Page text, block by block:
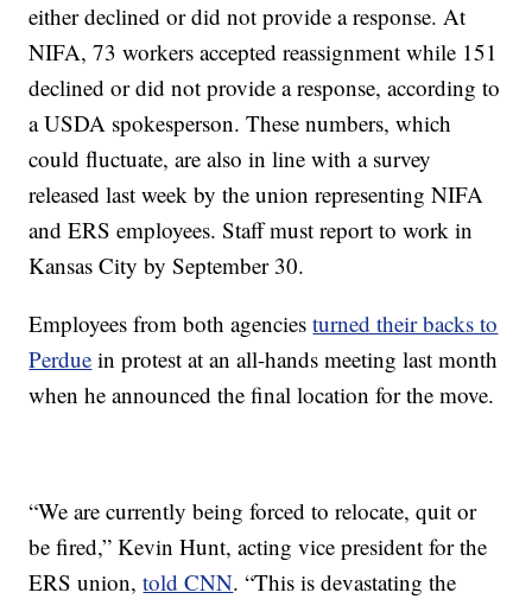
either declined or did not provide a response. At
NIFA, 73 workers accepted reassignment while 151
declined or did not provide a response, according to
a USDA spokesperson. These numbers, which
could fluctuate, are also in line with a survey
released last week by the union representing NIFA
and ERS employees. Staff must report to work in
Kansas City by September 30.
Employees from both agenciesturned their backs to
Perdue in protest at an all-hands meeting last month
when he announced the final location for the move.
“We are currently being forced to relocate, quit or
be fired,” Kevin Hunt, acting vice president for the
ERS union,told CNN. “This is devastating the